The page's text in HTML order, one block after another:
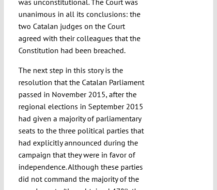
was unconstitutional. The Court was
unanimous in all its conclusions: the
two Catalan judges on the Court
agreed with their colleagues that the
Constitution had been breached.
The next step in this story is the
resolution that the Catalan Parliament
passed in November 2015, after the
regional elections in September 2015
had given a majority of parliamentary
seats to the three political parties that
had explicitly announced during the
campaign that they were in favor of
independence. Although these parties
did not command the majority of the